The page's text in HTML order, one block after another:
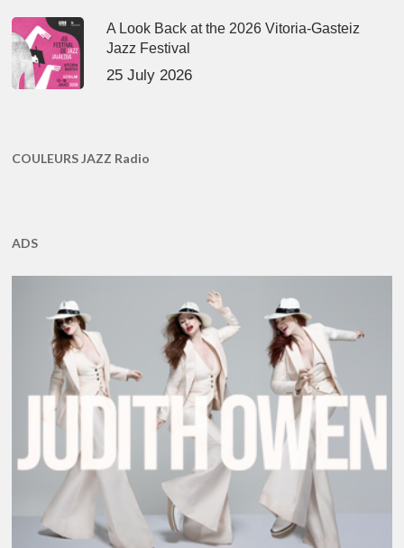
A Look Back at the 2026 Vitoria-Gasteiz
Jazz Festival
25 July 2026
COULEURS JAZZ Radio
ADS